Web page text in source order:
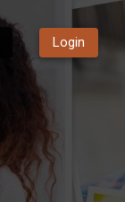
Login